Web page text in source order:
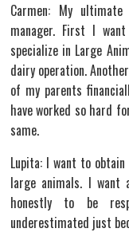
Carmen: My
manager. First I
specialize in Large
dairy operation.
of my parents
have worked so hard
same.
Lupita: I want to
large animals. I
honestly to be
underestimated just